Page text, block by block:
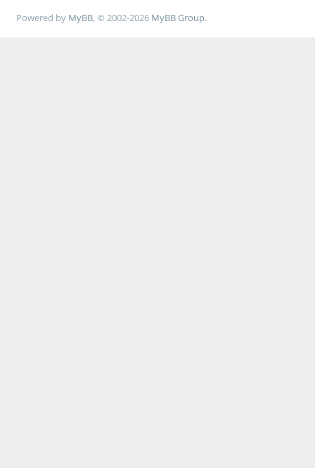
Powered by MyBB, © 2002-2026 MyBB Group.